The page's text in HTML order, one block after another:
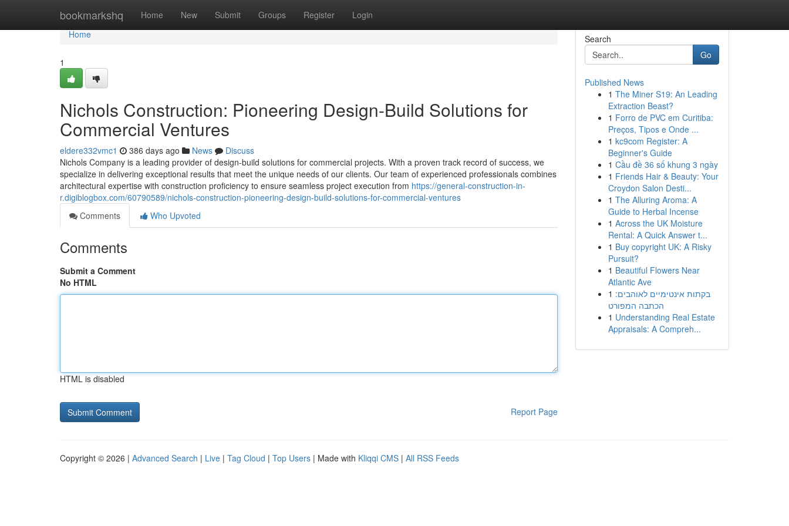
bookmarkshq Home New Submit Groups Register Login
Home
Home
1
Nichols Construction: Pioneering Design-Build Solutions for
Commercial Ventures
eldere332vmc1 386 days ago News
Discuss
Nichols Company is a leading provider of design-build solutions for commercial projects. With a proven track record of success, we
specialize in delivering exceptional results that meet the unique needs of our clients. Our team of experienced professionals combines
architectural expertise with construction proficiency to ensure seamless project execution from https://general-construction-in-
r.digiblogbox.com/60790589/nichols-construction-pioneering-design-build-solutions-for-commercial-ventures
Comments
Who Upvoted
Comments
Submit a Comment
No HTML
HTML is disabled
Report Page
Search
Go
Published News
1 The Miner S19: An Leading
Extraction Beast?
1 Forro de PVC em Curitiba:
Preços, Tipos e Onde ...
1 kc9com Register: A
Beginner's Guide
1 Cầu đề 36 số khung 3 ngày
1 Friends Hair & Beauty: Your
Croydon Salon Desti...
1 The Alluring Aroma: A
Guide to Herbal Incense
1 Across the UK Moisture
Rental: A Quick Answer t...
1 Buy copyright UK: A Risky
Pursuit?
1 Beautiful Flowers Near
Atlantic Ave
1 בקתות אינטימיים לאוהבים:
הכתבה המפורט
1 Understanding Real Estate
Appraisals: A Compreh...
Copyright © 2026 | Advanced Search | Live | Tag Cloud | Top Users | Made with Kliqqi CMS | All RSS Feeds